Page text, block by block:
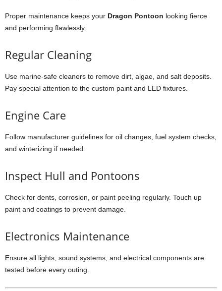
Proper maintenance keeps your Dragon Pontoon looking fierce
and performing flawlessly:
Regular Cleaning
Use marine-safe cleaners to remove dirt, algae, and salt deposits.
Pay special attention to the custom paint and LED fixtures.
Engine Care
Follow manufacturer guidelines for oil changes, fuel system checks,
and winterizing if needed.
Inspect Hull and Pontoons
Check for dents, corrosion, or paint peeling regularly. Touch up
paint and coatings to prevent damage.
Electronics Maintenance
Ensure all lights, sound systems, and electrical components are
tested before every outing.